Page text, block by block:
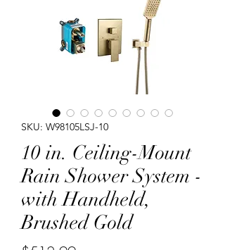
SKU: W98105LSJ-10
10 in. Ceiling-Mount
Rain Shower System -
with Handheld,
Brushed Gold